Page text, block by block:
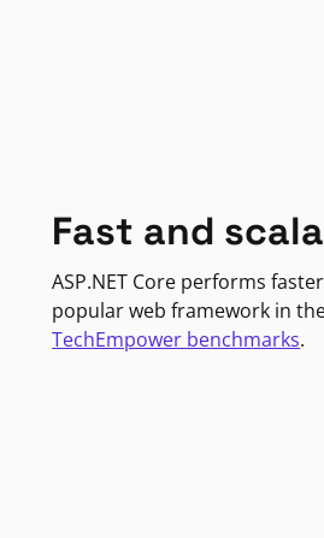
Fast and
ASP.NET Core performs
popular web framework in
TechEmpower benchmarks.